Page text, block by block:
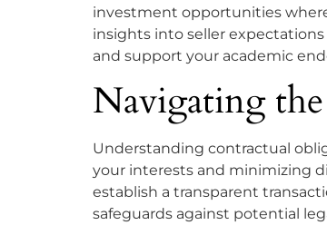
investment opportunities
insights into seller
and support your academic
Navigating the
Understanding contractual
your interests and minimizing
establish a transparent
safeguards against potential